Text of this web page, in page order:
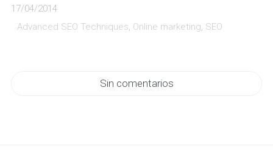
17/04/2014
Advanced SEO Techniques, Online marketing, SEO
Sin comentarios